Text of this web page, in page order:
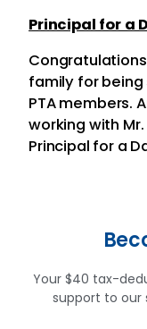
Principal for a
family for
PTA members.
working with
Principal for a
Your $40 tax-
support to our